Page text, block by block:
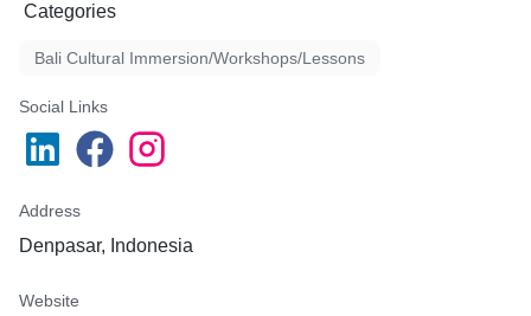
Categories
Bali Cultural Immersion/Workshops/Lessons
Social Links
Address
Denpasar, Indonesia
Website